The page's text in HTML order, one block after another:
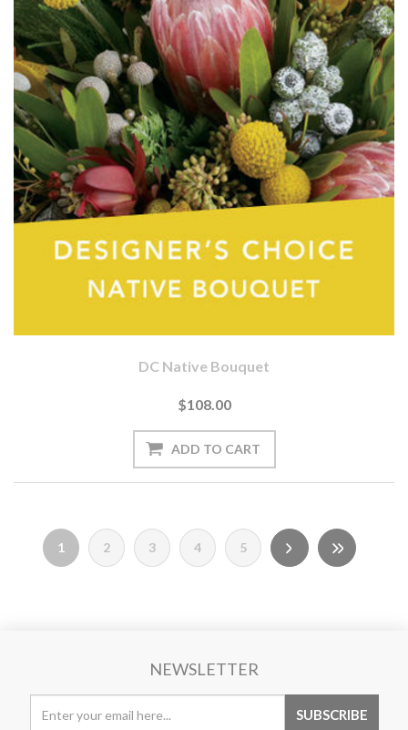
DC Native Bouquet
$108.00
1 2 3 4 5
NEWSLETTER